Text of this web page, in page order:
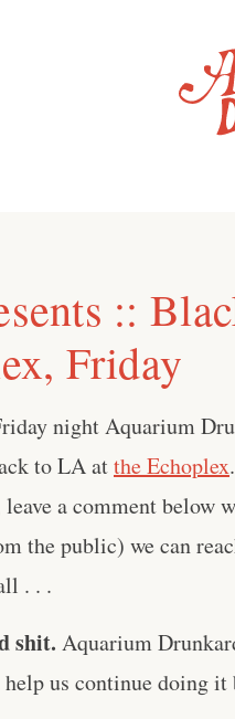
::
Friday
night Aquarium
to LA atthe Echoplex
a comment below
the public) we can
. . .
shit. Aquarium
us continue doing